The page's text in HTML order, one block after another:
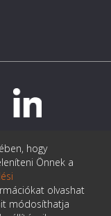
Iroda
hogy
Önnek a
olvashat
módosíthatja